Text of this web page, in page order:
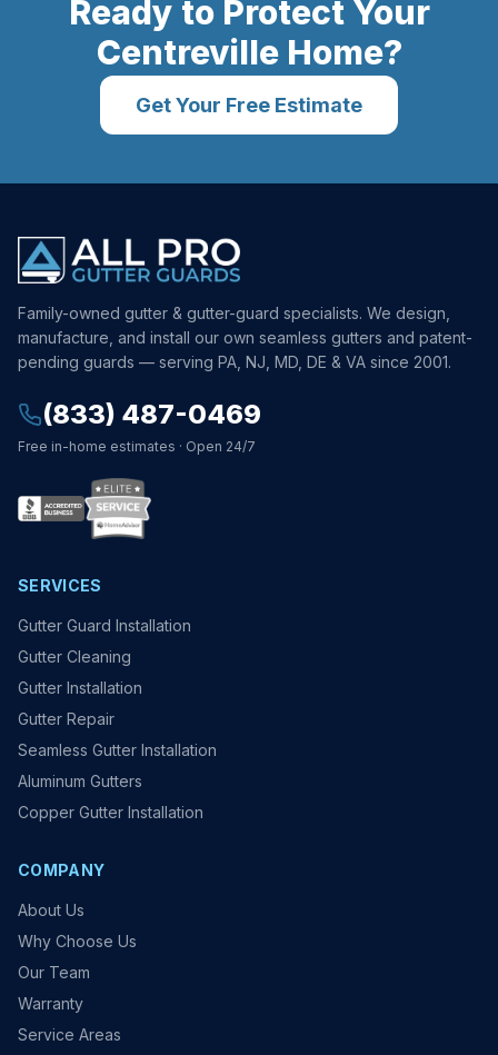
Ready to Protect Your
CentrevilleHome?
Get Your Free Estimate
Family-owned gutter & gutter-guard specialists. We design,
manufacture, and install our own seamless gutters and patent-
pending guards — serving PA, NJ, MD, DE & VA since 2001.
(833) 487-0469
Free in-home estimates · Open 24/7
SERVICES
Gutter Guard Installation
Gutter Cleaning
Gutter Installation
Gutter Repair
Seamless Gutter Installation
Aluminum Gutters
Copper Gutter Installation
COMPANY
About Us
Why Choose Us
Our Team
Warranty
Service Areas